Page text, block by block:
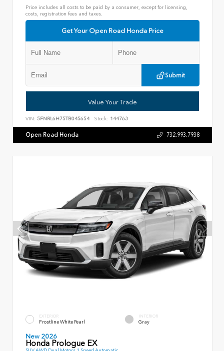
Price includes all costs to be paid by a consumer, except for licensing,
costs, registration fees and taxes.
Get Your Open Road Honda Price
Submit
Value Your Trade
VIN: 5FNRL6H75TB045654 Stock: 144763
Open Road Honda 732.993.7938
EXTERIOR
Frostline White Pearl
INTERIOR
Gray
New 2026
Honda Prologue EX